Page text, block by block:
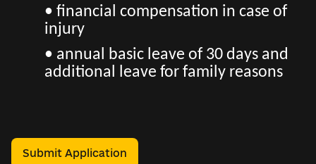
• financial compensation in case of
injury
• annual basic leave of 30 days and
additional leave for family reasons
Submit Application